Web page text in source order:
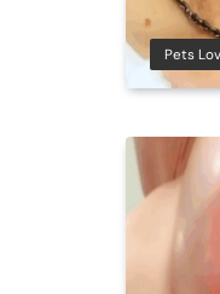
Pets